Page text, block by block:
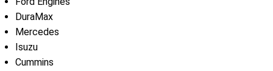
DuraMax
Mercedes
Isuzu
Cummins